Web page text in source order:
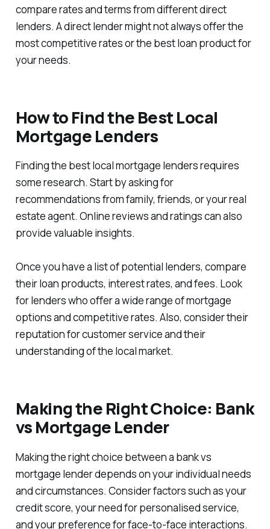
compare rates and terms from different direct
lenders. A direct lender might not always offer the
most competitive rates or the best loan product for
your needs.
How to Find the Best Local
Mortgage Lenders
Finding the best local mortgage lenders requires
some research. Start by asking for
recommendations from family, friends, or your real
estate agent. Online reviews and ratings can also
provide valuable insights.
Once you have a list of potential lenders, compare
their loan products, interest rates, and fees. Look
for lenders who offer a wide range of mortgage
options and competitive rates. Also, consider their
reputation for customer service and their
understanding of the local market.
Making the Right Choice: Bank
vs Mortgage Lender
Making the right choice between a bank vs
mortgage lender depends on your individual needs
and circumstances. Consider factors such as your
credit score, your need for personalised service,
and your preference for face-to-face interactions.